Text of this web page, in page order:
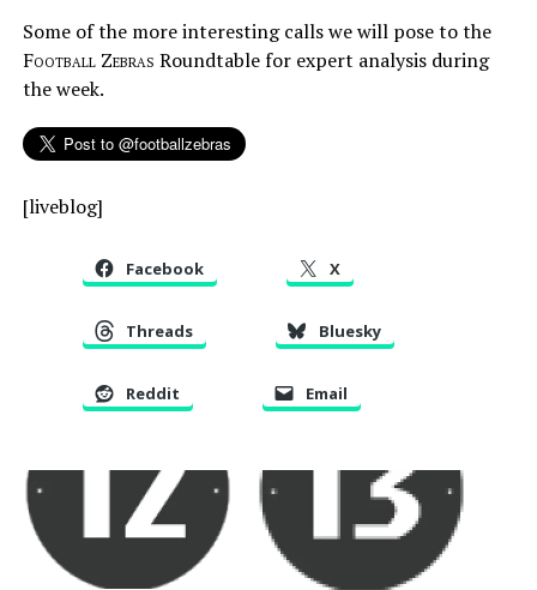
Some of the more interesting calls we will pose to the
Football Zebras Roundtable for expert analysis during
the week.
[liveblog]
Facebook X
Threads Bluesky
Reddit Email